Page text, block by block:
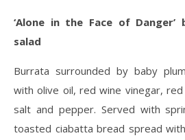
‘Alone in the Face of
salad
Burrata surrounded by baby
with olive oil, red wine vinegar,
salt and pepper. Served with
toasted ciabatta bread spread